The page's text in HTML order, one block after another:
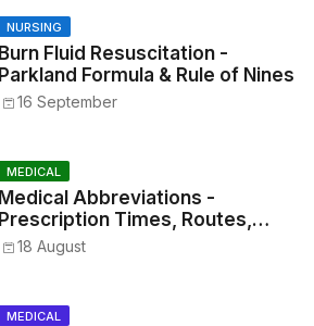
NURSING
Burn Fluid Resuscitation -
Parkland Formula & Rule of Nines
16 September
MEDICAL
Medical Abbreviations -
Prescription Times, Routes,
Metrics, and Drug Preparations
18 August
MEDICAL